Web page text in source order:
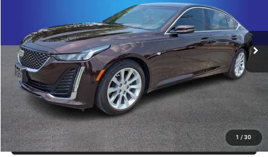
1 / 30
Stock:TR94856AModel:6DB79
36,458 mi Ext. Int.
More
CLICK TO CALL
GET E-PRICE
CHECK AVAILABILITY
GET PRE-APPROVED